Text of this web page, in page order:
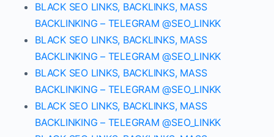
BLACK SEO LINKS, BACKLINKS, MASS
BACKLINKING – TELEGRAM @SEO_LINKK
BLACK SEO LINKS, BACKLINKS, MASS
BACKLINKING – TELEGRAM @SEO_LINKK
BLACK SEO LINKS, BACKLINKS, MASS
BACKLINKING – TELEGRAM @SEO_LINKK
BLACK SEO LINKS, BACKLINKS, MASS
BACKLINKING – TELEGRAM @SEO_LINKK